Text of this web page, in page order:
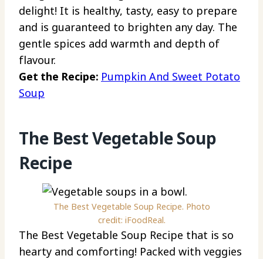
delight! It is healthy, tasty, easy to prepare
and is guaranteed to brighten any day. The
gentle spices add warmth and depth of
flavour.
Get the Recipe: Pumpkin And Sweet Potato
Soup
The Best Vegetable Soup
Recipe
The Best Vegetable Soup Recipe. Photo
credit: iFoodReal.
The Best Vegetable Soup Recipe that is so
hearty and comforting! Packed with veggies